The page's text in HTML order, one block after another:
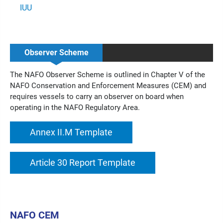
IUU
Observer Scheme
The NAFO Observer Scheme is outlined in Chapter V of the
NAFO Conservation and Enforcement Measures (CEM) and
requires vessels to carry an observer on board when
operating in the NAFO Regulatory Area.
Annex II.M Template
Article 30 Report Template
NAFO CEM